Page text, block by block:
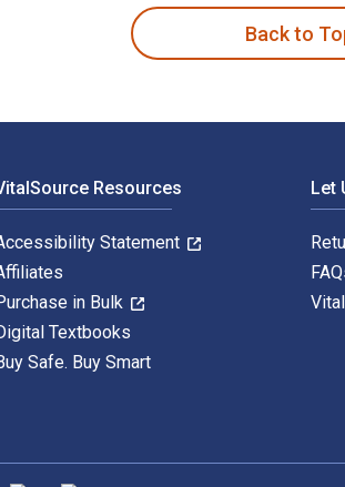
Back to
Resources
Statement
in Bulk
Textbooks
Safe. Buy Smart
Let